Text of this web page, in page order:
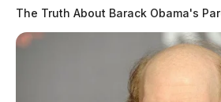
The Truth About Barack Obama's